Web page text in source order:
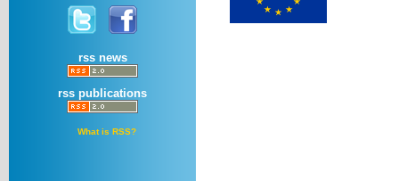
rss news
rss publications
What is RSS?